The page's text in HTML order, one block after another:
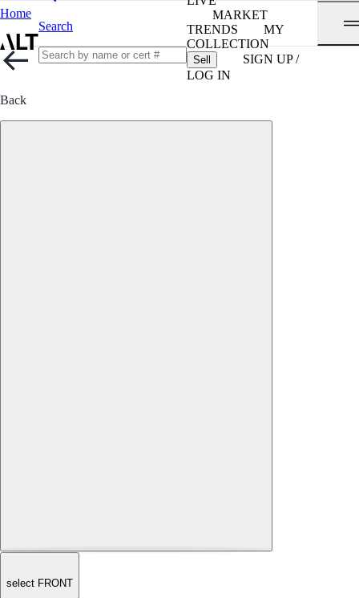
Home
Search
MARKET
TRENDS
MY
COLLECTION
Sell
SIGN UP /
LOG IN
Back
select FRONT